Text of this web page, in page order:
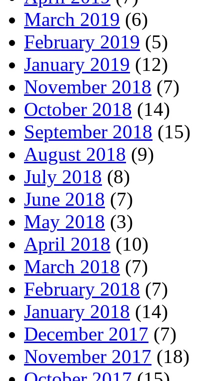
March 2019 (6)
February 2019 (5)
January 2019 (12)
November 2018 (7)
October 2018 (14)
September 2018 (15)
August 2018 (9)
July 2018 (8)
June 2018 (7)
May 2018 (3)
April 2018 (10)
March 2018 (7)
February 2018 (7)
January 2018 (14)
December 2017 (7)
November 2017 (18)